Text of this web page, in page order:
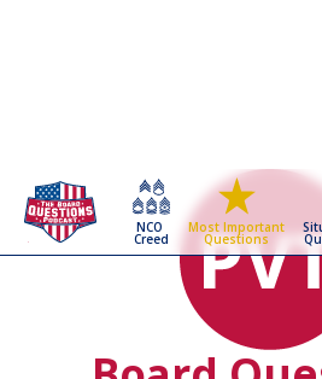
NCO
Creed
Most Important
Questions